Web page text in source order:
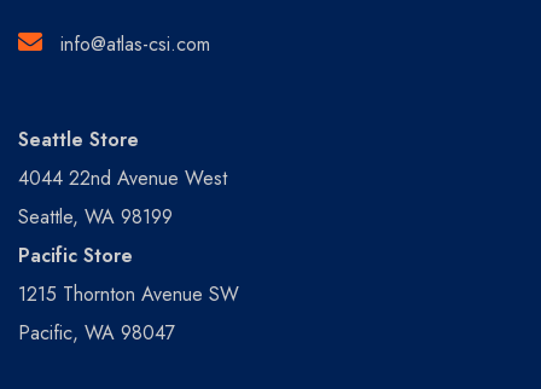
info@atlas-csi.com
Seattle Store
4044 22nd Avenue West
Seattle, WA 98199
Pacific Store
1215 Thornton Avenue SW
Pacific, WA 98047